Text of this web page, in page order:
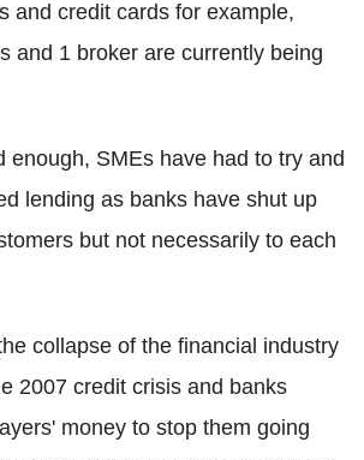
and credit cards for example,
and 1 broker are currently being
enough, SMEs have had to try and
lending as banks have shut up
but not necessarily to each
collapse of the financial industry
2007 credit crisis and banks
money to stop them going